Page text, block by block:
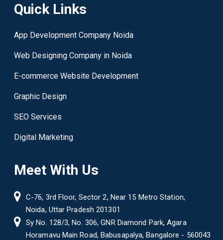
Quick Links
App Development Company Noida
Web Designing Company in Noida
E-commerce Website Development
Graphic Design
SEO Services
Digital Marketing
Meet With Us
C-76, 3rd Floor, Sector 2, Near 15 Metro Station,
Noida, Uttar Pradesh 201301
Sy No. 128/3, No. 306, GNR Diamond Park, Agara
Horamavu Main Road, Babusapalya, Bangalore - 560043